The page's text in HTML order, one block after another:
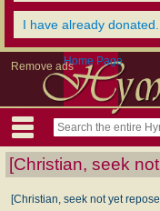
I have already
Remove adsHome Page
[Christian, seek
[Christian, seek not yet